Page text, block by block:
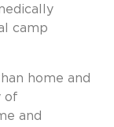
camp
home and
of
and